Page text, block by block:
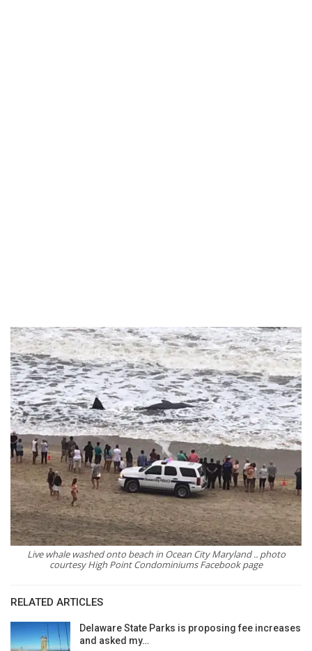
Live whale washed onto beach in Ocean City Maryland .. photo
courtesy High Point Condominiums Facebook page
RELATED ARTICLES
Delaware State Parks is proposing fee increases
and asked my…